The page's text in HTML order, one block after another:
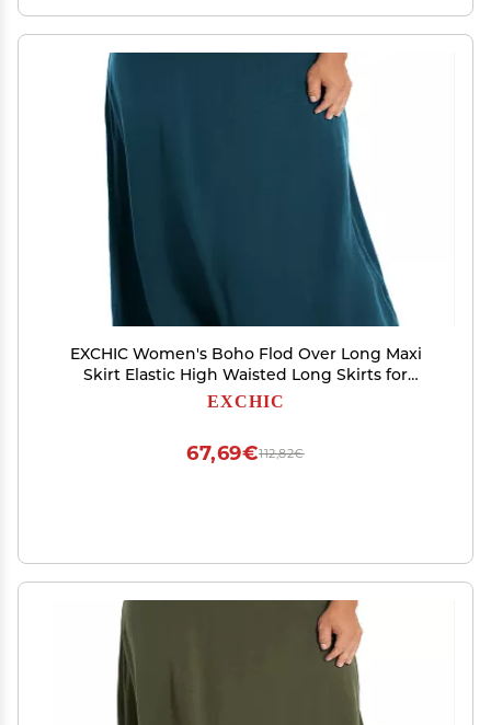
EXCHIC Women's Boho Flod Over Long Maxi
Skirt Elastic High Waisted Long Skirts for
Women (Steel Blue, Large)
EXCHIC
112,82€
67,69€